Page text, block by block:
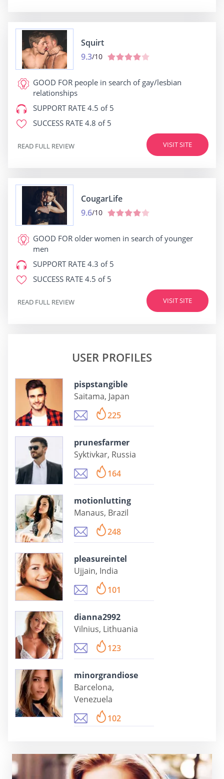
Squirt
9.3/10
GOOD FOR people in search of gay/lesbian
relationships
SUPPORT RATE 4.5 of 5
SUCCESS RATE 4.8 of 5
VISIT SITE
READ FULL REVIEW
CougarLife
9.6/10
GOOD FOR older women in search of younger
men
SUPPORT RATE 4.3 of 5
SUCCESS RATE 4.5 of 5
VISIT SITE
READ FULL REVIEW
USER PROFILES
pispstangible
Saitama, Japan
225
prunesfarmer
Syktivkar, Russia
164
motionlutting
Manaus, Brazil
248
pleasureintel
Ujjain, India
101
dianna2992
Vilnius, Lithuania
123
minorgrandiose
Barcelona,
Venezuela
102